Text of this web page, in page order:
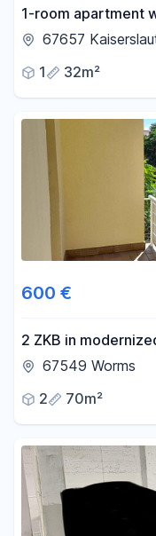
1-room apartment
ground floor with
67657
1
32m²
600 €
2 ZKB in
67549 Worms
2
70m²